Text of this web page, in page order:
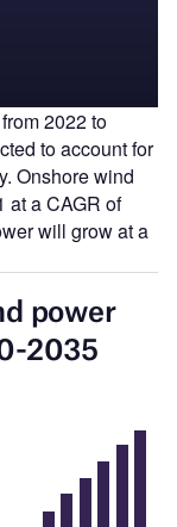
2022 to
to account for
Onshore wind
at a CAGR of
will grow at a